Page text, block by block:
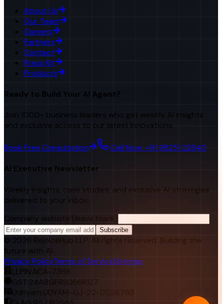
About Us
Our Team
Careers
Partners
Contact
Press Kit
Products
Ready to Build Your AI Agent?
Join 1000+ business leaders who get weekly AI insights
and exclusive access to our latest innovations.
Book Free Consultation Call Now: +91 98251 22840
AI Executive Newsletter
Weekly insights, case studies, and exclusive AI strategies
delivered to your inbox.
Company website (leave blank)
Subscribe
© 2026 RejoiceHub LLP. All rights reserved. Building the
future with AI.
Privacy PolicyTerms of ServiceSitemap
LLPIN: ACA-7366
GST:24ABGFR9366R1Z7
Udhyam: UDYAM-GJ-22-0026768